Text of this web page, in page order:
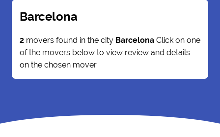
Barcelona
2 movers found in the city Barcelona Click on one
of the movers below to view review and details
on the chosen mover.